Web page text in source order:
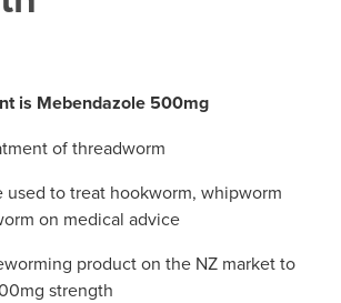
is Mebendazole 500mg
of threadworm
used to treat hookworm, whipworm
on medical advice
product on the NZ market to
strength